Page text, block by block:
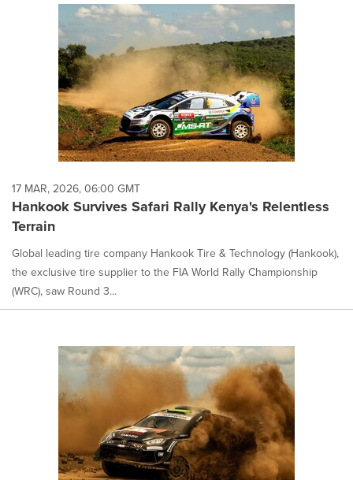
17 MAR, 2026, 06:00 GMT
Hankook Survives Safari Rally Kenya's Relentless
Terrain
Global leading tire company Hankook Tire & Technology (Hankook),
the exclusive tire supplier to the FIA World Rally Championship
(WRC), saw Round 3...